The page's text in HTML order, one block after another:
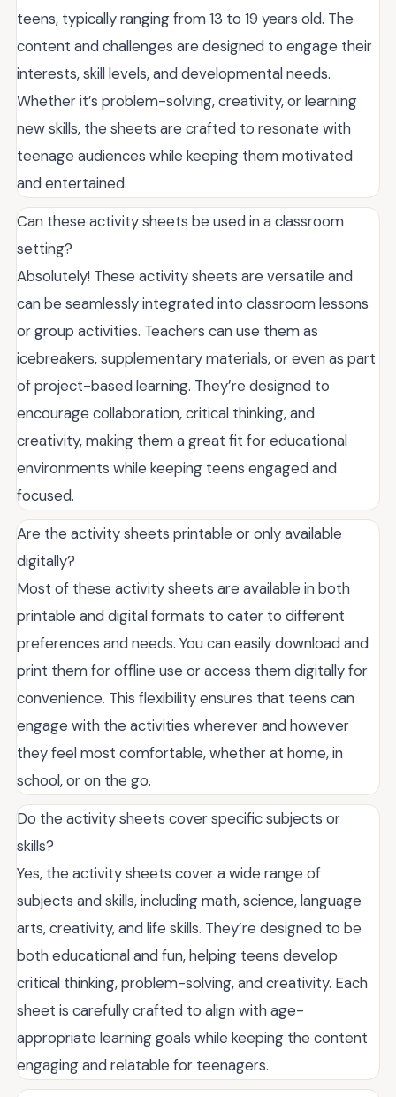
teens, typically ranging from 13 to 19 years old. The
content and challenges are designed to engage their
interests, skill levels, and developmental needs.
Whether it’s problem-solving, creativity, or learning
new skills, the sheets are crafted to resonate with
teenage audiences while keeping them motivated
and entertained.
Can these activity sheets be used in a classroom
setting?
Absolutely! These activity sheets are versatile and
can be seamlessly integrated into classroom lessons
or group activities. Teachers can use them as
icebreakers, supplementary materials, or even as part
of project-based learning. They’re designed to
encourage collaboration, critical thinking, and
creativity, making them a great fit for educational
environments while keeping teens engaged and
focused.
Are the activity sheets printable or only available
digitally?
Most of these activity sheets are available in both
printable and digital formats to cater to different
preferences and needs. You can easily download and
print them for offline use or access them digitally for
convenience. This flexibility ensures that teens can
engage with the activities wherever and however
they feel most comfortable, whether at home, in
school, or on the go.
Do the activity sheets cover specific subjects or
skills?
Yes, the activity sheets cover a wide range of
subjects and skills, including math, science, language
arts, creativity, and life skills. They’re designed to be
both educational and fun, helping teens develop
critical thinking, problem-solving, and creativity. Each
sheet is carefully crafted to align with age-
appropriate learning goals while keeping the content
engaging and relatable for teenagers.